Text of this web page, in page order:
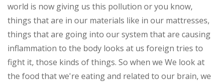
world is now giving us this pollution or you know,
things that are in our materials like in our mattresses,
things that are going into our system that are causing
inflammation to the body looks at us foreign tries to
fight it, those kinds of things. So when we We look at
the food that we're eating and related to our brain, we